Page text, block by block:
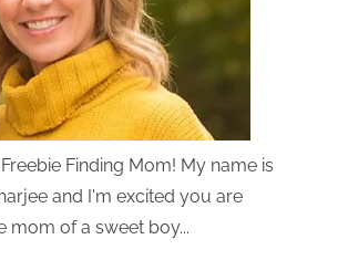
Finding Mom! My name is
and I'm excited you are
mom of a sweet boy...